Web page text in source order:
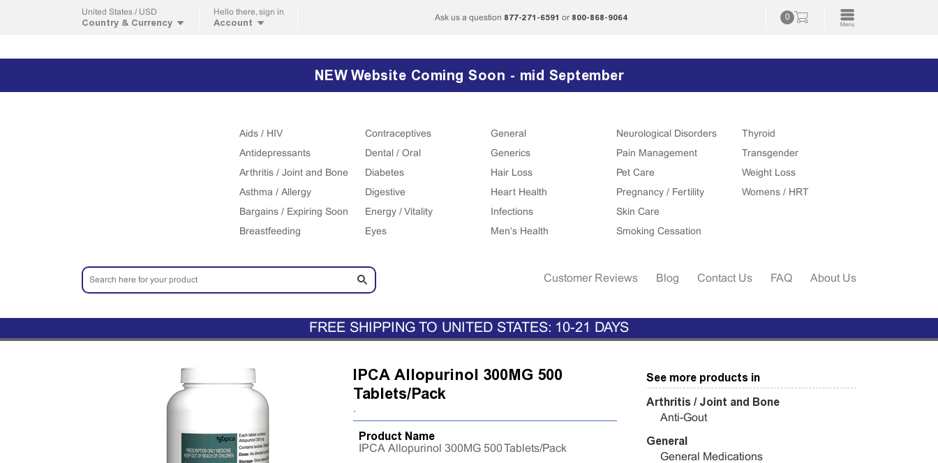
United States / USD
Country & Currency
Hello there, sign in
Account Ask us a question 877-271-6591 or 800-868-9064 0
NEW Website Coming Soon - mid September
Aids / HIV
Antidepressants
Arthritis / Joint and Bone
Asthma / Allergy
Bargains / Expiring Soon
Breastfeeding
Contraceptives
Dental / Oral
Diabetes
Digestive
Energy / Vitality
Eyes
General
Generics
Hair Loss
Heart Health
Infections
Men's Health
Neurological Disorders
Pain Management
Pet Care
Pregnancy / Fertility
Skin Care
Smoking Cessation
Thyroid
Transgender
Weight Loss
Womens / HRT
Customer Reviews Blog Contact Us FAQ About Us
FREE SHIPPING TO UNITED STATES: 10-21 DAYS
IPCA Allopurinol 300MG 500
Tablets/Pack
.
Product Name
IPCA Allopurinol 300MG 500 Tablets/Pack
See more products in
Arthritis / Joint and Bone
Anti-Gout
General
General Medications